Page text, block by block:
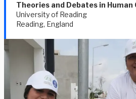
Theories and Debates in Human
University of Reading
Reading, England